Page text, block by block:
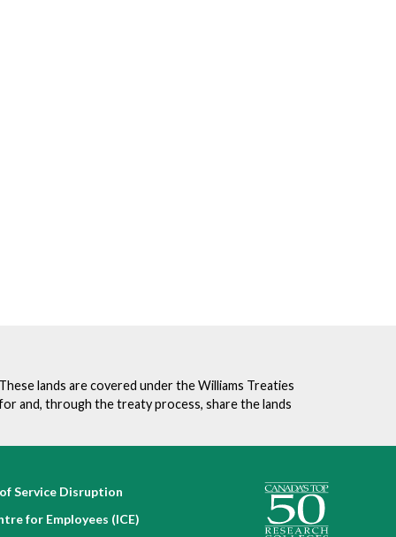
lands are covered under the Williams Treaties
and, through the treaty process, share the lands
Service Disruption
for Employees (ICE)